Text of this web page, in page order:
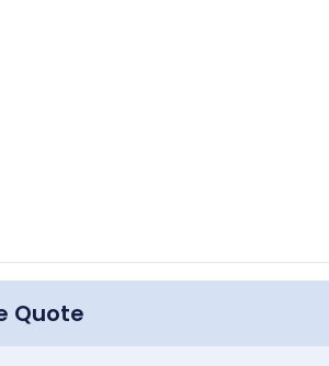
Quote